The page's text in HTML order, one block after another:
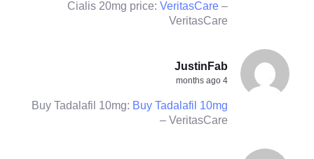
Cialis 20mg price: VeritasCare –
VeritasCare
JustinFab
4 months ago
Buy Tadalafil 10mg: Buy Tadalafil 10mg
– VeritasCare